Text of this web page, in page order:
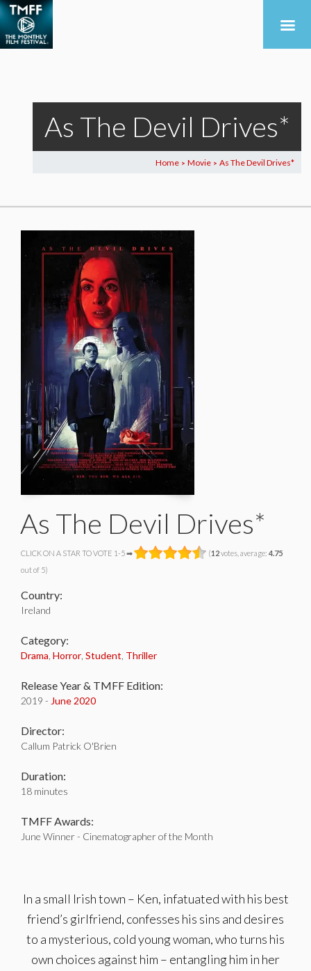
As The Devil Drives*
Home > Movie > As The Devil Drives*
As The Devil Drives*
CLICK ON A STAR TO VOTE 1-5 ➡ (12votes, average: 4.75
out of 5)
Country:
Ireland
Category:
Drama Horror Student Thriller
Release Year & TMFF Edition:
2019 - June 2020
Director:
Callum Patrick O'Brien
Duration:
18 minutes
TMFF Awards:
June Winner - Cinematographer of the Month
In a small Irish town – Ken, infatuated with his best
friend’s girlfriend, confesses his sins and desires
to a mysterious, cold young woman, who turns his
own choices against him – entangling him in her